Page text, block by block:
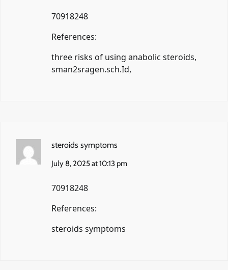
70918248
References:
three risks of using anabolic steroids,
sman2sragen.sch.Id,
steroids symptoms
July 8, 2025 at 10:13 pm
70918248
References:
steroids symptoms